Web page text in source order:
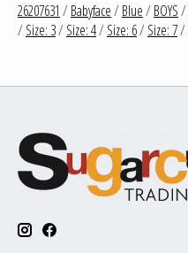
26207631 / Babyface/ Blue/ BOYS/
/ Size: 3/ Size: 4/ Size: 6/ Size: 7/